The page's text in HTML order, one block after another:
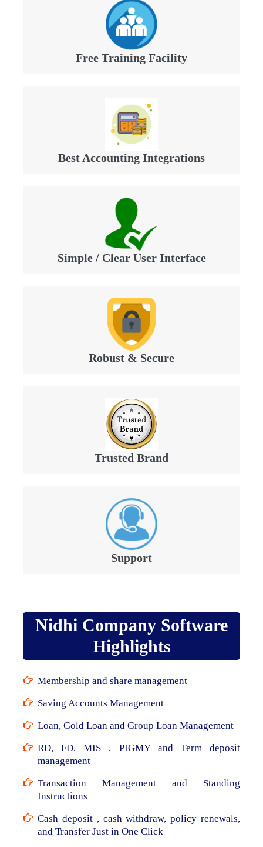
Free Training Facility
Best Accounting Integrations
Simple / Clear User Interface
Robust & Secure
Trusted Brand
Support
Nidhi Company Software
Highlights
Membership and share management
Saving Accounts Management
Loan, Gold Loan and Group Loan Management
RD, FD, MIS , PIGMY and Term deposit
management
Transaction Management and Standing
Instructions
Cash deposit , cash withdraw, policy renewals,
and Transfer Just in One Click